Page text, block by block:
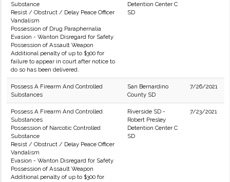
Substance
Resist / Obstruct / Delay Peace Officer
Vandalism
Possession of Drug Paraphernalia
Evasion - Wanton Disregard for Safety
Possession of Assault Weapon
Additional penalty of up to $300 for
failure to appear in court after notice to
do so has been delivered.
Detention Center C
SD
Possess A Firearm And Controlled
Substances
San Bernardino
County SD
7/26/2021
Possess A Firearm And Controlled
Substances
Possession of Narcotic Controlled
Substance
Resist / Obstruct / Delay Peace Officer
Vandalism
Evasion - Wanton Disregard for Safety
Possession of Assault Weapon
Additional penalty of up to $300 for
Riverside SD -
Robert Presley
Detention Center C
SD
7/23/2021